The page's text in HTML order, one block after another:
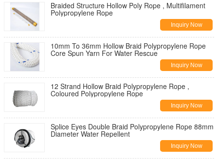
Braided Structure Hollow Poly Rope , Multifilament
Polypropylene Rope
Inquiry Now
10mm To 36mm Hollow Braid Polypropylene Rope
Core Spun Yarn For Water Rescue
Inquiry Now
12 Strand Hollow Braid Polypropylene Rope ,
Coloured Polypropylene Rope
Inquiry Now
Splice Eyes Double Braid Polypropylene Rope 88mm
Diameter Water Repellent
Inquiry Now